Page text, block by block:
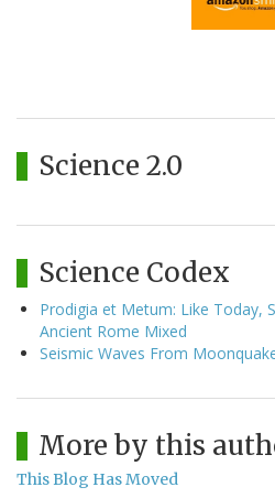
Science 2.0
Science Codex
Prodigia et Metum: Like Today,
Ancient Rome Mixed
Seismic Waves From
More by this
This Blog Has Moved